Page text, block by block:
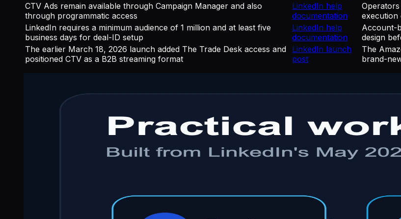
CTV Ads remain available through Campaign Manager and also
through programmatic access
LinkedIn help
documentation
execution
LinkedIn requires a minimum audience of 1 million and at least five
business days for deal-ID setup
LinkedIn help
documentation
Account-
design
The earlier March 18, 2026 launch added The Trade Desk access and
positioned CTV as a B2B streaming format
LinkedIn launch
post
The
brand-